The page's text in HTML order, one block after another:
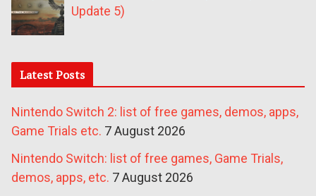
Update 5)
Latest Posts
Nintendo Switch 2: list of free games, demos, apps,
Game Trials etc. 7 August 2026
Nintendo Switch: list of free games, Game Trials,
demos, apps, etc. 7 August 2026